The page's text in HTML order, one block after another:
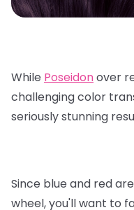
While Poseidonover
challenging color
seriously stunning
Since blue and red
wheel, you'll want to